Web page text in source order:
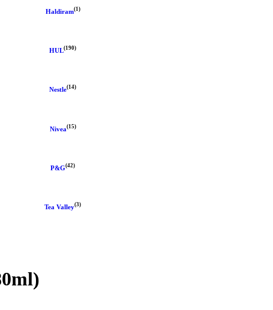
Haldiram(1)
HUL(190)
Nestle(14)
Nivea(15)
P&G(42)
Tea Valley(3)